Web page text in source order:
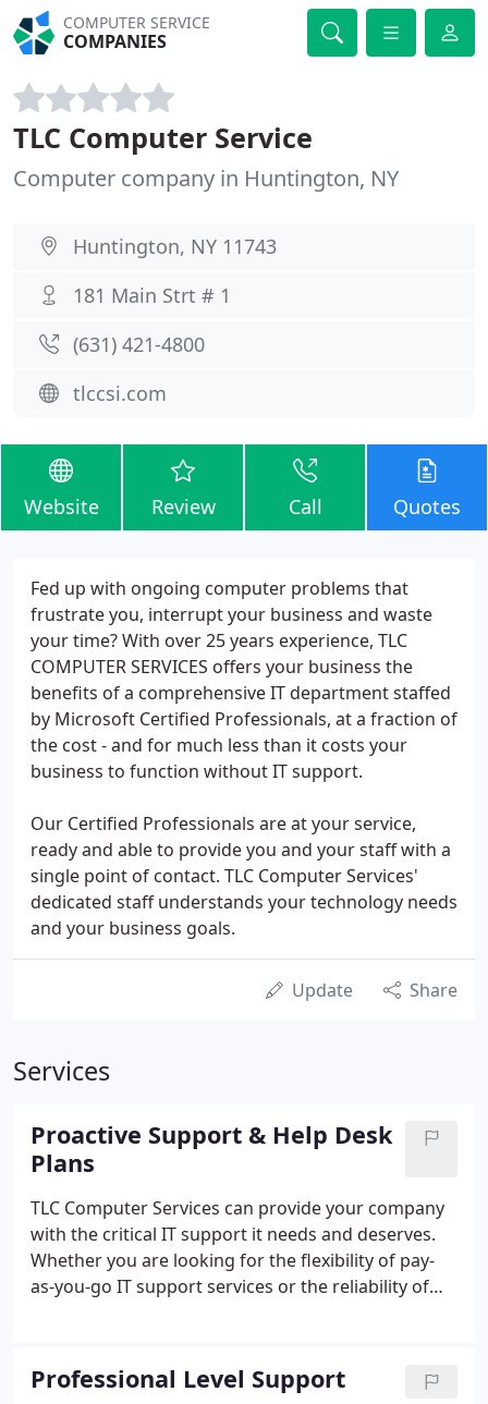
COMPUTER SERVICE
COMPANIES
TLC Computer Service
Computer company in Huntington, NY
Huntington, NY 11743
181 Main Strt # 1
(631) 421-4800
tlccsi.com
Website Review Call Quotes
Fed up with ongoing computer problems that
frustrate you, interrupt your business and waste
your time? With over 25 years experience, TLC
COMPUTER SERVICES offers your business the
benefits of a comprehensive IT department staffed
by Microsoft Certified Professionals, at a fraction of
the cost - and for much less than it costs your
business to function without IT support.
Our Certified Professionals are at your service,
ready and able to provide you and your staff with a
single point of contact. TLC Computer Services'
dedicated staff understands your technology needs
and your business goals.
Update Share
Services
Proactive Support & Help Desk
Plans
TLC Computer Services can provide your company
with the critical IT support it needs and deserves.
Whether you are looking for the flexibility of pay-
as-you-go IT support services or the reliability of
Network IT Service Plans guarantee that your
network is being monitored 24/7, routine and
Professional Level Support